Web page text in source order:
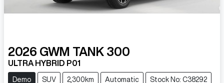
2026 GWM TANK 300
ULTRA HYBRID P01
Demo SUV 2,300km Automatic Stock No: C38292